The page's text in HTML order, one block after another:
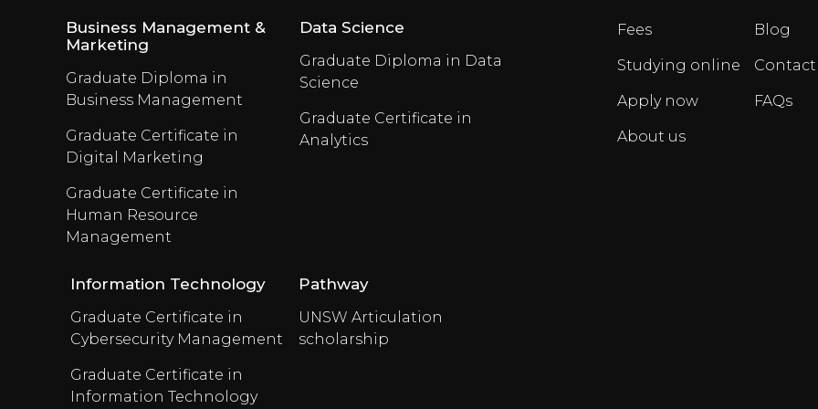
Business Management &
Marketing
Graduate Diploma in
Business Management
Graduate Certificate in
Digital Marketing
Graduate Certificate in
Human Resource
Management
Data Science
Graduate Diploma in Data
Science
Graduate Certificate in
Analytics
Information Technology
Graduate Certificate in
Cybersecurity Management
Graduate Certificate in
Information Technology
Pathway
UNSW Articulation
scholarship
Fees
Studying online
Apply now
About us
Blog
Contact
FAQs